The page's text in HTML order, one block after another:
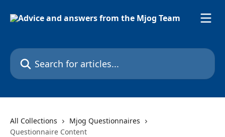
Search for articles...
All Collections
Mjog Questionnaires
Questionnaire Content